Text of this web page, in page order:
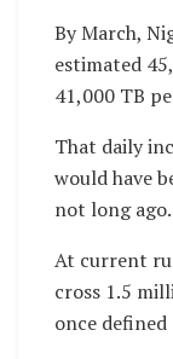
By March,
estimated
41,000 TB
That daily
would have
not long ago.
At current
cross 1.5
once